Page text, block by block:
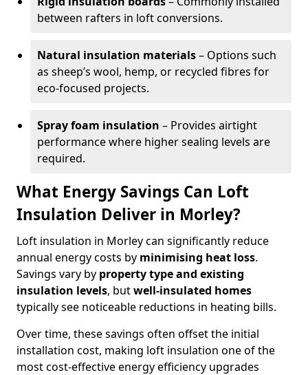
between rafters in loft conversions.
Natural insulation materials– Options such
as sheep’s wool, hemp, or recycled fibres for
eco-focused projects.
Spray foam insulation – Provides airtight
performance where higher sealing levels are
required.
What Energy Savings Can Loft
Insulation Deliver in Morley?
Loft insulation in Morley can significantly reduce
annual energy costs by minimising heat loss.
Savings vary by property type and existing
insulation levels, butwell-insulated homes
typically see noticeable reductions in heating bills.
Over time, these savings often offset the initial
installation cost, making loft insulation one of the
most cost-effective energy efficiency upgrades